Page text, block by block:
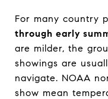
For many country
through early
are milder, the
showings are
navigate. NOAA
show mean